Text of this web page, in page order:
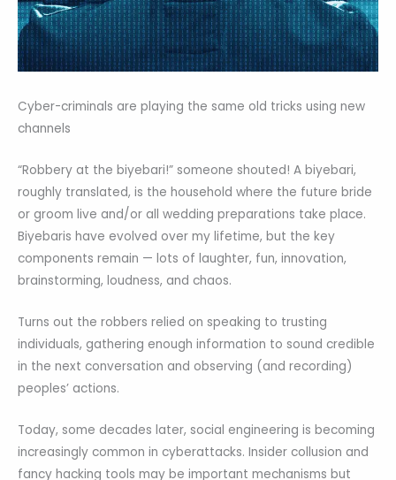
Cyber-criminals are playing the same old tricks using new
channels
“Robbery at the biyebari!” someone shouted! A biyebari,
roughly translated, is the household where the future bride
or groom live and/or all wedding preparations take place.
Biyebaris have evolved over my lifetime, but the key
components remain — lots of laughter, fun, innovation,
brainstorming, loudness, and chaos.
Turns out the robbers relied on speaking to trusting
individuals, gathering enough information to sound credible
in the next conversation and observing (and recording)
peoples’ actions.
Today, some decades later, social engineering is becoming
increasingly common in cyberattacks. Insider collusion and
fancy hacking tools may be important mechanisms but